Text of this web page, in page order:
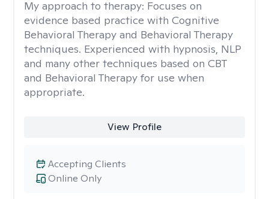
My approach to therapy: Focuses on
evidence based practice with Cognitive
Behavioral Therapy and Behavioral Therapy
techniques. Experienced with hypnosis, NLP
and many other techniques based on CBT
and Behavioral Therapy for use when
appropriate.
View Profile
Online Only
Accepting Clients